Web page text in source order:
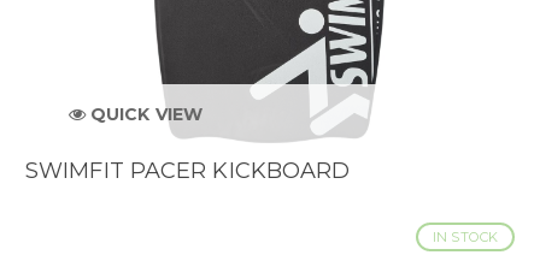
QUICK VIEW
SWIMFIT PACER KICKBOARD
IN STOCK